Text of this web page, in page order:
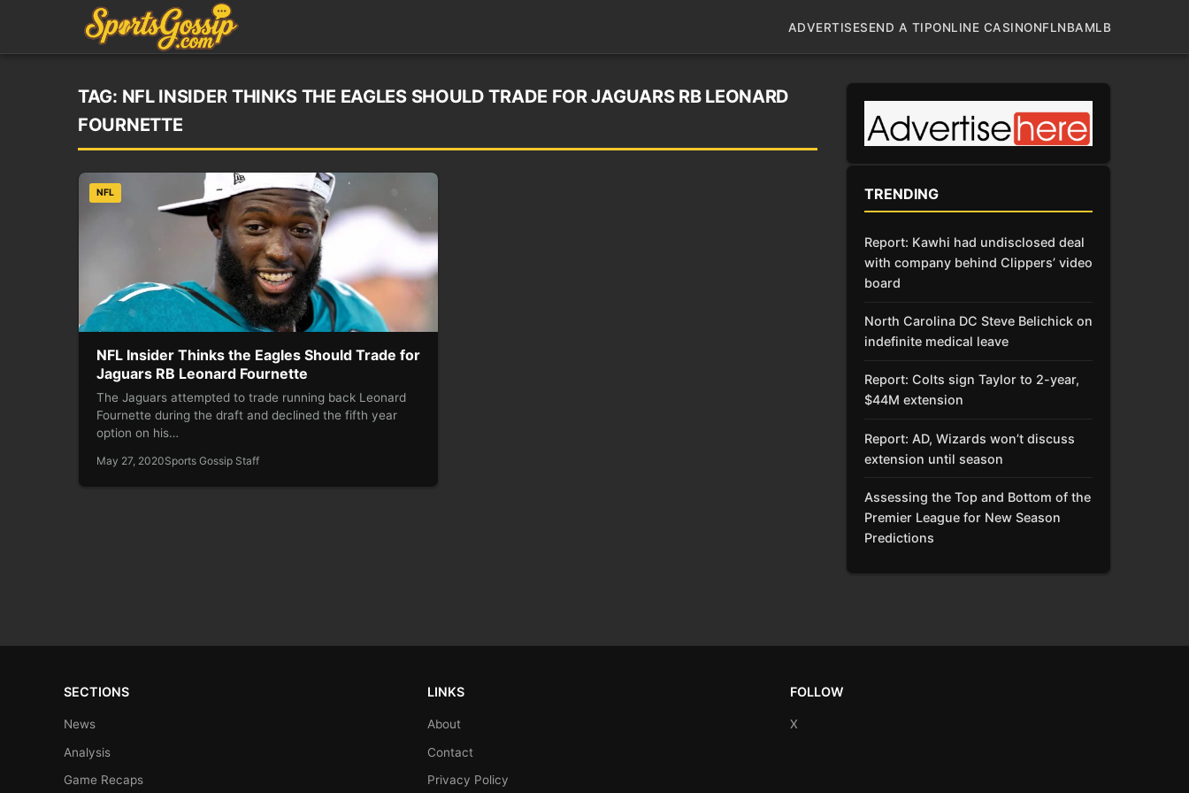
ADVERTISESEND A TIPONLINE CASINONFLNBAMLB
TAG: NFL INSIDER THINKS THE EAGLES SHOULD TRADE FOR JAGUARS RB LEONARD
FOURNETTE
NFL
NFL Insider Thinks the Eagles Should Trade for
Jaguars RB Leonard Fournette
The Jaguars attempted to trade running back Leonard
Fournette during the draft and declined the fifth year
option on his…
May 27, 2020Sports Gossip Staff
TRENDING
Report: Kawhi had undisclosed deal
with company behind Clippers’ video
board
North Carolina DC Steve Belichick on
indefinite medical leave
Report: Colts sign Taylor to 2-year,
$44M extension
Report: AD, Wizards won’t discuss
extension until season
Assessing the Top and Bottom of the
Premier League for New Season
Predictions
SECTIONS
News
Analysis
Game Recaps
LINKS
About
Contact
Privacy Policy
FOLLOW
X